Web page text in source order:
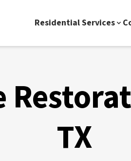
Residential Services
TX